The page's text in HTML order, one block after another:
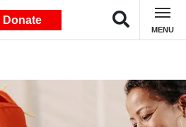
Donate
MENU